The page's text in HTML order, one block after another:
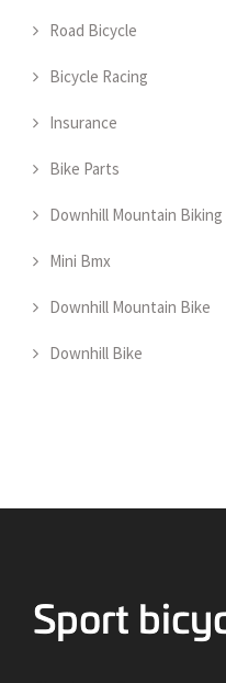
Road Bicycle
Bicycle Racing
Insurance
Bike Parts
Downhill Mountain Biking
Mini Bmx
Downhill Mountain Bike
Downhill Bike